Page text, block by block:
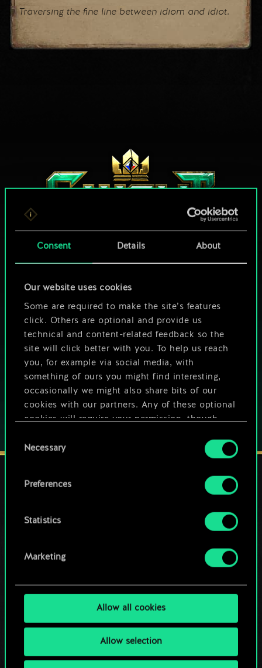
Consent Details About
Our website uses cookies
Some are required to make the site’s features
click. Others are optional and provide us
technical and content-related feedback so the
site will click better with you. To help us reach
you, for example via social media, with
something of ours you might find interesting,
occasionally we might also share bits of our
cookies with our partners. Any of these optional
cookies will require your permission, though.
You’ll find all the details regarding our use of
cookies and tweak your preferences regarding
Selection
Necessary
Preferences
Statistics
Marketing
Allow all cookies
Allow selection
Traversing the fine line between idiom and idiot.
HOW ABOUT A ROUND OF GWENT?
PLAY FREE ON PC
This game offers in-game purchases
Play also on: